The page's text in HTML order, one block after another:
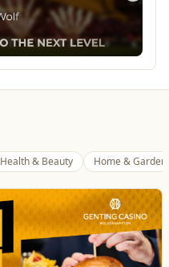
Health & Beauty Home & Garden